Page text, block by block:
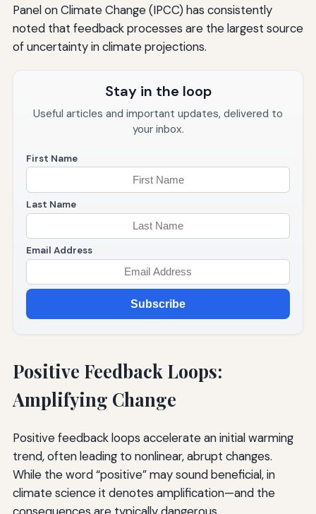
Panel on Climate Change (IPCC) has consistently
noted that feedback processes are the largest source
of uncertainty in climate projections.
Stay in the loop
Useful articles and important updates, delivered to
your inbox.
First Name
Last Name
Email Address
Subscribe
Positive Feedback Loops:
Amplifying Change
Positive feedback loops accelerate an initial warming
trend, often leading to nonlinear, abrupt changes.
While the word “positive” may sound beneficial, in
climate science it denotes amplification—and the